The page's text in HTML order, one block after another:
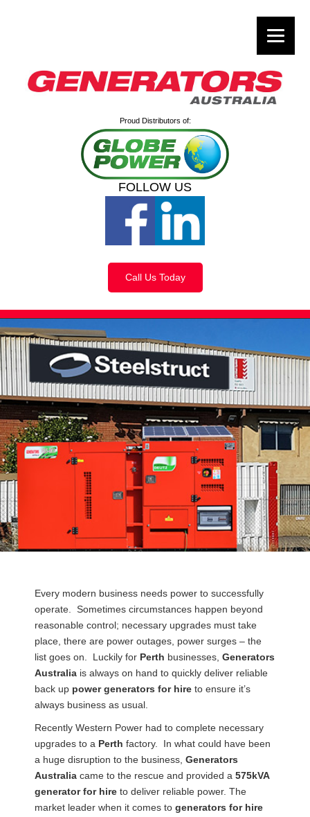
Proud Distributors of:
FOLLOW US
Call Us Today
Every modern business needs power to successfully
operate. Sometimes circumstances happen beyond
reasonable control; necessary upgrades must take
place, there are power outages, power surges – the
list goes on. Luckily for Perth businesses, Generators
Australia is always on hand to quickly deliver reliable
back up power generators for hire to ensure it’s
always business as usual.
Recently Western Power had to complete necessary
upgrades to a Perth factory. In what could have been
a huge disruption to the business, Generators
Australia came to the rescue and provided a 575kVA
generator for hire to deliver reliable power. The
market leader when it comes to generators for hire
navigation